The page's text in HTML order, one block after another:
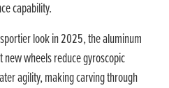
capability.
look in 2025, the aluminum
wheels reduce gyroscopic
agility, making carving through